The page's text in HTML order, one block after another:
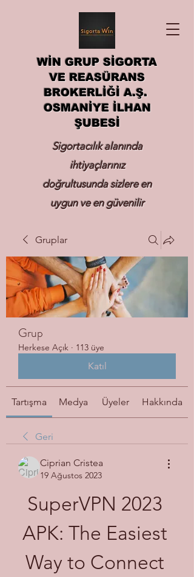
WİN GRUP SİGORTA
VE REASÜRANS
BROKERLİĞİ A.Ş.
OSMANİYE İLHAN
ŞUBESİ
Sigortacılık alanında
ihtiyaçlarınız
doğrultusunda sizlere en
uygun ve en güvenilir
Gruplar
Grup
Herkese Açık · 113 üye
Katıl
Tartışma Medya Üyeler Hakkında
Geri
Ciprian Cristea
19 Ağustos 2023
SuperVPN 2023
APK: The Easiest
Way to Connect